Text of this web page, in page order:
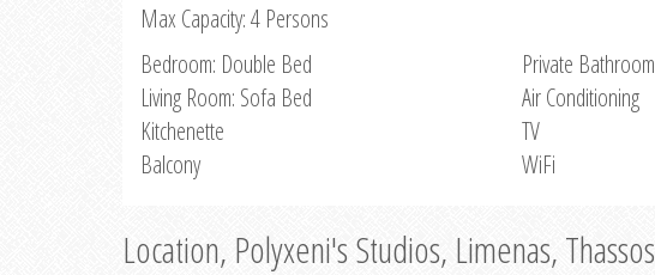
Max Capacity: 4 Persons
Bedroom: Double Bed
Living Room: Sofa Bed
Kitchenette
Balcony
Private Bathroom
Air Conditioning
TV
WiFi
Location, Polyxeni's Studios, Limenas, Thassos